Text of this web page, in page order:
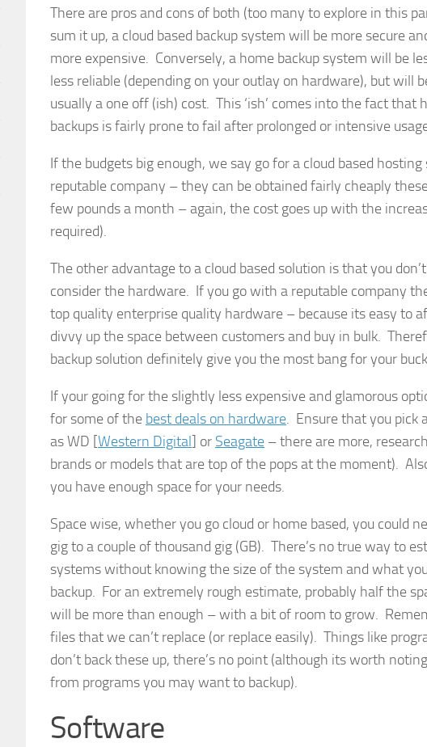
There are pros and cons of both (too many to explore in this
sum it up, a cloud based backup system will be more secure
more expensive. Conversely, a home backup system will be
less reliable (depending on your outlay on hardware), but will
usually a one off (ish) cost. This ‘ish’ comes into the fact that
backups is fairly prone to fail after prolonged or intensive
If the budgets big enough, we say go for a cloud based
reputable company – they can be obtained fairly cheaply
few pounds a month – again, the cost goes up with the
required).
The other advantage to a cloud based solution is that you
consider the hardware. If you go with a reputable company
top quality enterprise quality hardware – because its easy to
divvy up the space between customers and buy in bulk.
backup solution definitely give you the most bang for your
If your going for the slightly less expensive and glamorous
for some of the best deals on hardware. Ensure that you pick
as WD [Western Digital] or Seagate – there are more,
brands or models that are top of the pops at the moment).
you have enough space for your needs.
Space wise, whether you go cloud or home based, you could
gig to a couple of thousand gig (GB). There’s no true way to
systems without knowing the size of the system and what
backup. For an extremely rough estimate, probably half the
will be more than enough – with a bit of room to grow.
files that we can’t replace (or replace easily). Things like
don’t back these up, there’s no point (although its worth
from programs you may want to backup).
Software